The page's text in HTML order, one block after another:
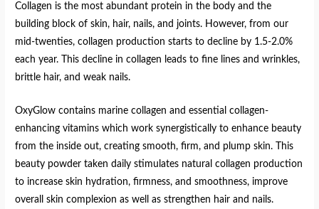
Collagen is the most abundant protein in the body and the
building block of skin, hair, nails, and joints. However, from our
mid-twenties, collagen production starts to decline by 1.5-2.0%
each year. This decline in collagen leads to fine lines and wrinkles,
brittle hair, and weak nails.
OxyGlow contains marine collagen and essential collagen-
enhancing vitamins which work synergistically to enhance beauty
from the inside out, creating smooth, firm, and plump skin. This
beauty powder taken daily stimulates natural collagen production
to increase skin hydration, firmness, and smoothness, improve
overall skin complexion as well as strengthen hair and nails.